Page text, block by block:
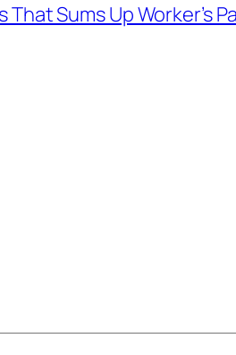
That Sums Up Worker’s